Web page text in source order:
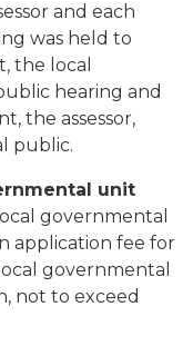
and each
was held to
the local
hearing and
the assessor,
public.
unit
governmental
application fee for
governmental
not to exceed